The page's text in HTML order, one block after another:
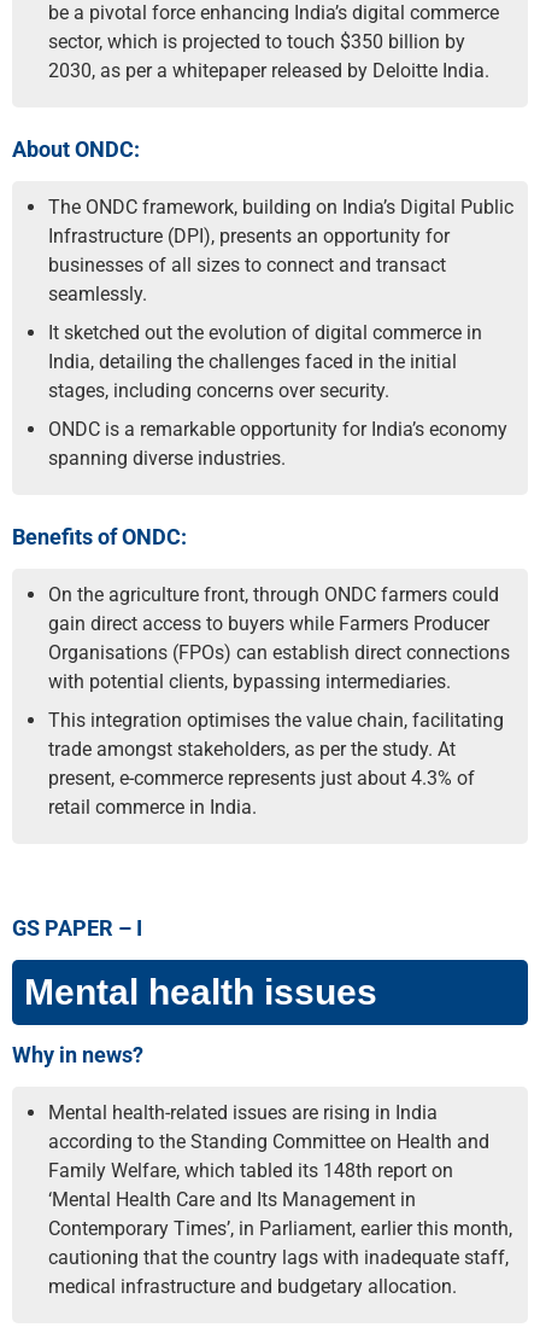
be a pivotal force enhancing India’s digital commerce
sector, which is projected to touch $350 billion by
2030, as per a whitepaper released by Deloitte India.
About ONDC:
The ONDC framework, building on India’s Digital Public
Infrastructure (DPI), presents an opportunity for
businesses of all sizes to connect and transact
seamlessly.
It sketched out the evolution of digital commerce in
India, detailing the challenges faced in the initial
stages, including concerns over security.
ONDC is a remarkable opportunity for India’s economy
spanning diverse industries.
Benefits of ONDC:
On the agriculture front, through ONDC farmers could
gain direct access to buyers while Farmers Producer
Organisations (FPOs) can establish direct connections
with potential clients, bypassing intermediaries.
This integration optimises the value chain, facilitating
trade amongst stakeholders, as per the study. At
present, e-commerce represents just about 4.3% of
retail commerce in India.
GS PAPER – I
Mental health issues
Why in news?
Mental health-related issues are rising in India
according to the Standing Committee on Health and
Family Welfare, which tabled its 148th report on
‘Mental Health Care and Its Management in
Contemporary Times’, in Parliament, earlier this month,
cautioning that the country lags with inadequate staff,
medical infrastructure and budgetary allocation.